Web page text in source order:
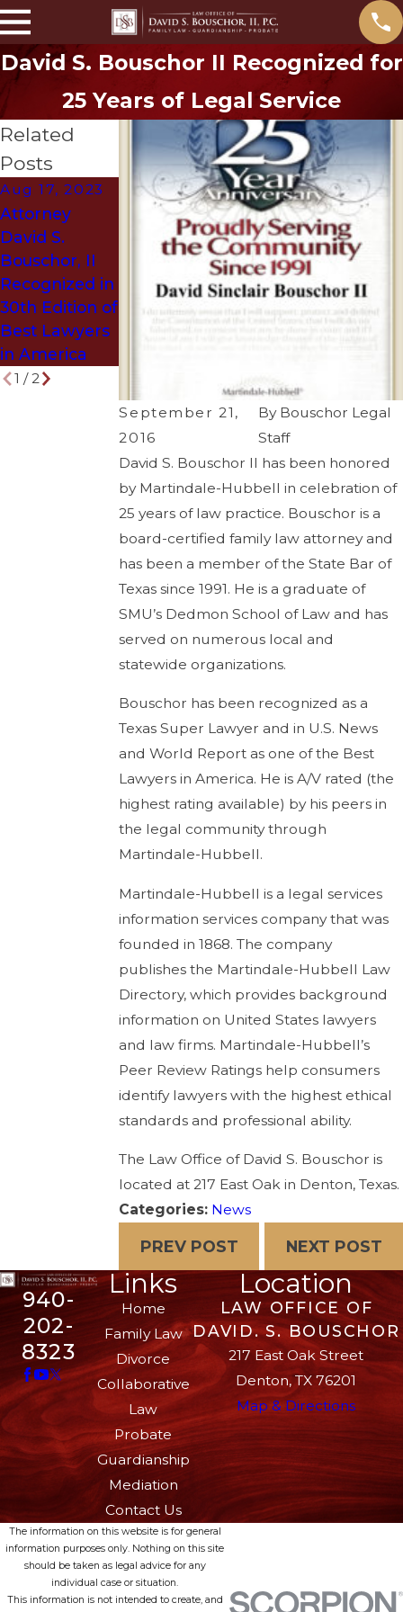
David S. Bouschor II Recognized for
25 Years of Legal Service
September 21,
2016
By Bouschor Legal
Staff
David S. Bouschor II has been honored
by Martindale-Hubbell in celebration of
25 years of law practice. Bouschor is a
board-certified family law attorney and
has been a member of the State Bar of
Texas since 1991. He is a graduate of
SMU’s Dedmon School of Law and has
served on numerous local and
statewide organizations.
Bouschor has been recognized as a
Texas Super Lawyer and in U.S. News
and World Report as one of the Best
Lawyers in America. He is A/V rated (the
highest rating available) by his peers in
the legal community through
Martindale-Hubbell.
Martindale-Hubbell is a legal services
information services company that was
founded in 1868. The company
publishes the Martindale-Hubbell Law
Directory, which provides background
information on United States lawyers
and law firms. Martindale-Hubbell’s
Peer Review Ratings help consumers
identify lawyers with the highest ethical
standards and professional ability.
The Law Office of David S. Bouschor is
located at 217 East Oak in Denton, Texas.
Categories: News
PREV POST NEXT POST
Related
Posts
Aug 17, 2023
Attorney
David S.
Bouschor, II
Recognized in
30th Edition of
Best Lawyers
in America
Jun 5, 2018
Denton
Attorney
Selected as
Texas Super
Lawyer
1 /2
940-
202-
8323
Links
Home
Family Law
Divorce
Collaborative
Law
Probate
Guardianship
Mediation
Contact Us
Location
LAW OFFICE OF
DAVID. S. BOUSCHOR
217 East Oak Street
Denton, TX 76201
Map & Directions
The information on this website is for general
information purposes only. Nothing on this site
should be taken as legal advice for any
individual case or situation.
This information is not intended to create, and